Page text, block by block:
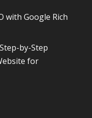
with Google Rich
by-Step
for